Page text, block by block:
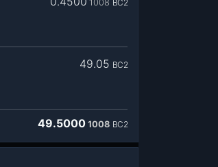
1008 BC2
49.05 BC2
49.5000 1008 BC2